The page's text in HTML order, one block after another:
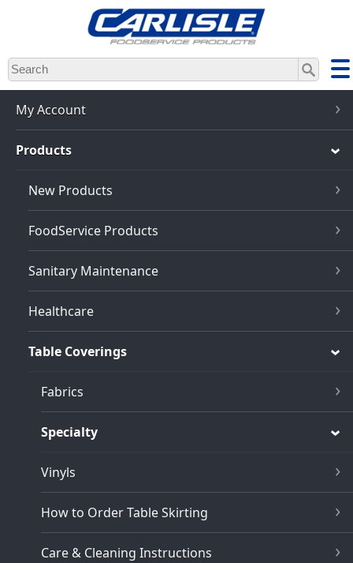
Skip
to
main
content
My Account
Products
New Products
FoodService Products
Sanitary Maintenance
Healthcare
Table Coverings
Fabrics
Specialty
Vinyls
How to Order Table Skirting
Care & Cleaning Instructions